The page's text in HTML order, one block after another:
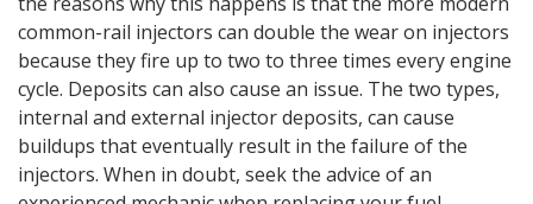
common-rail injectors can double the wear on injectors
because they fire up to two to three times every engine
cycle. Deposits can also cause an issue. The two types,
internal and external injector deposits, can cause
buildups that eventually result in the failure of the
injectors. When in doubt, seek the advice of an